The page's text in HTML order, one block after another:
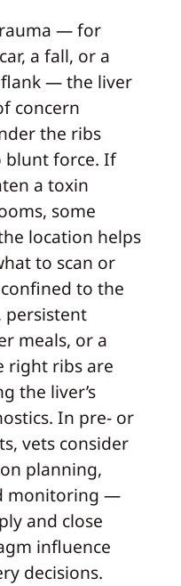
— for
a fall, or a
— the liver
concern
the ribs
blunt force. If
a toxin
some
location helps
to scan or
to the
persistent
meals, or a
right ribs are
the liver’s
In pre- or
vets consider
planning,
monitoring —
and close
influence
decisions.